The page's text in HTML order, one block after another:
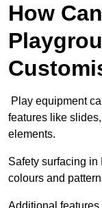
How
Play equipment
features like
elements.
Safety surfacing
colours and